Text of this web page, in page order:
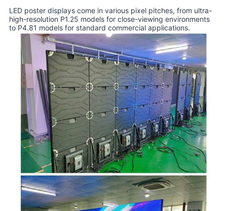
LED poster displays come in various pixel pitches, from ultra-
high-resolution P1.25 models for close-viewing environments
to P4.81 models for standard commercial applications.